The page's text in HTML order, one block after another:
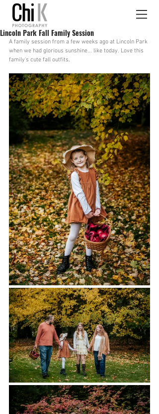
Lincoln Park Fall Family Session
A family session from a few weeks ago at Lincoln Park
when we had glorious sunshine... like today. Love this
family's cute fall outfits.